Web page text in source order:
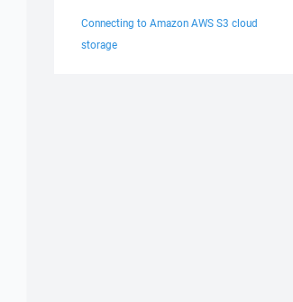
Connecting to Amazon AWS S3 cloud
storage